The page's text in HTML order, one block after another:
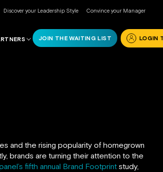
Discover your Leadership Style Convince your Manager
JOIN THE WAITING LIST LOGIN
and the rising popularity of homegrown
brands are turning their attention to the
fifth annual Brand Footprint study,